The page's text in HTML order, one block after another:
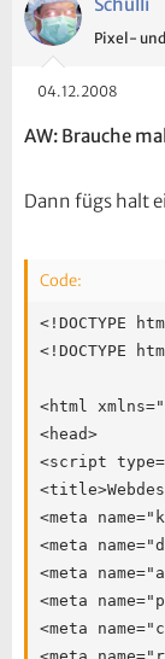
Pixel-
04.12.2008
AW: Brauche
Dann fügs halt
Code:
<!DOCTYPE html PUBLIC "-//W3C//DTD XHTML 1.0 Transitional//EN" "http://www.w3.org/TR/xhtml1/DTD/xhtml1-transitional.dtd"><meta http-equiv="Content-Type" content="text/html; charset=utf-8"><!-- saved from url=(0045) -->
<!DOCTYPE html PUBLIC "-//W3C//DTD XHTML 1.0 Transitional//EN" "http://www.w3.org/TR/xhtml1/DTD/xhtml1-transitional.dtd">

<html xmlns="http://www.w3.org/1999/xhtml" xml:lang="en">
<head>
<script type="text/javascript" src="stmenu.js"></script>
<title>Webdesign Agentur - Internet Marketing -